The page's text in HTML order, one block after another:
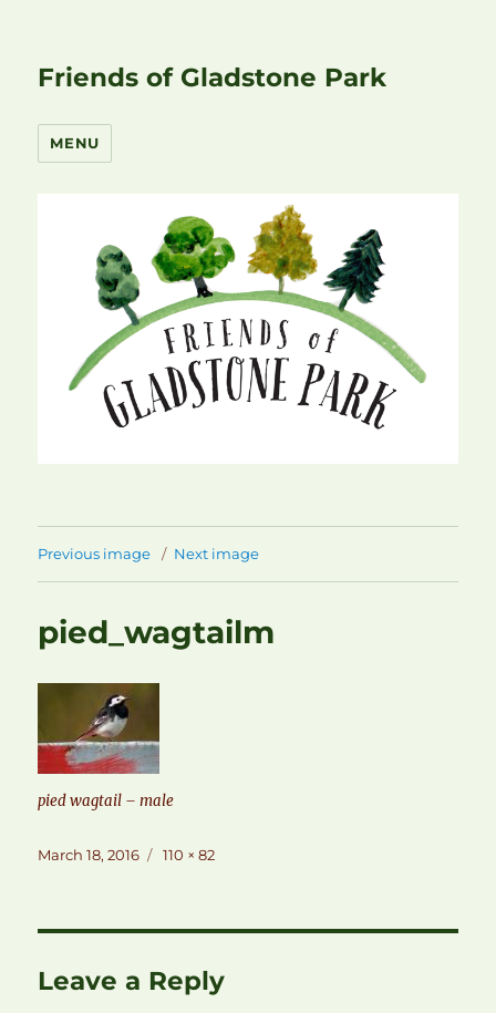
Friends of Gladstone Park
MENU
Previous image Next image
pied_wagtailm
pied wagtail – male
Posted
March 18, 2016
Full
110 × 82
Leave a Reply